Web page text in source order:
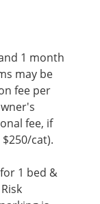
1 month
may be
fee per
fee, if
cat).
1 bed &